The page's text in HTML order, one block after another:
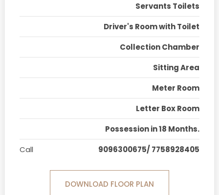
Servants Toilets
Driver's Room with Toilet
Collection Chamber
Sitting Area
Meter Room
Letter Box Room
Possession in 18 Months.
Call
9096300675/ 7758928405
DOWNLOAD FLOOR PLAN